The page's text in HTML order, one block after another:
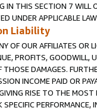
IN THIS SECTION 7 WILL
UNDER APPLICABLE
Liability
OF OUR AFFILIATES OR
PROFITS, GOODWILL,
THOSE DAMAGES.
INCOME PAID OR
RISE TO THE MOST
SPECIFIC